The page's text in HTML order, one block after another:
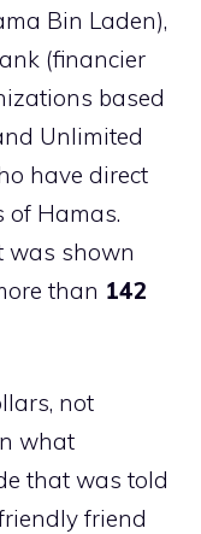
Bin Laden),
(financier
based
Unlimited
have direct
Hamas.
was shown
than 142
not
what
that was told
friend